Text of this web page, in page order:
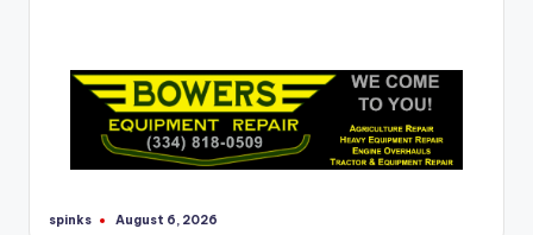
Posted
spinks August 6, 2026